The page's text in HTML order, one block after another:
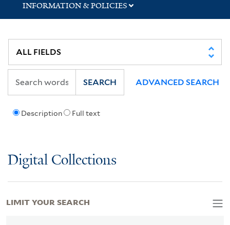
INFORMATION & POLICIES
Description Full text
SEARCH ADVANCED SEARCH
Digital Collections
LIMIT YOUR SEARCH